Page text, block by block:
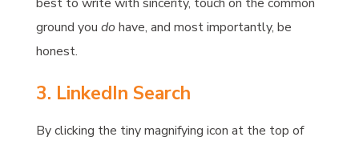
ground you dohave, and most importantly, be
honest.
3. LinkedIn Search
By clicking the tiny magnifying icon at the top of